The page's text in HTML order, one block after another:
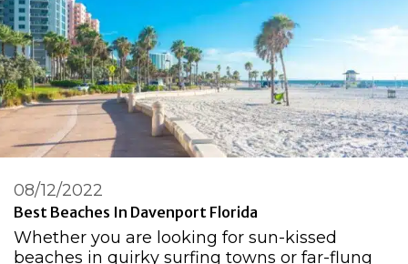
Best Beaches In Davenport Florida
08/12/2022
Whether you are looking for sun-kissed
beaches in quirky surfing towns or far-flung